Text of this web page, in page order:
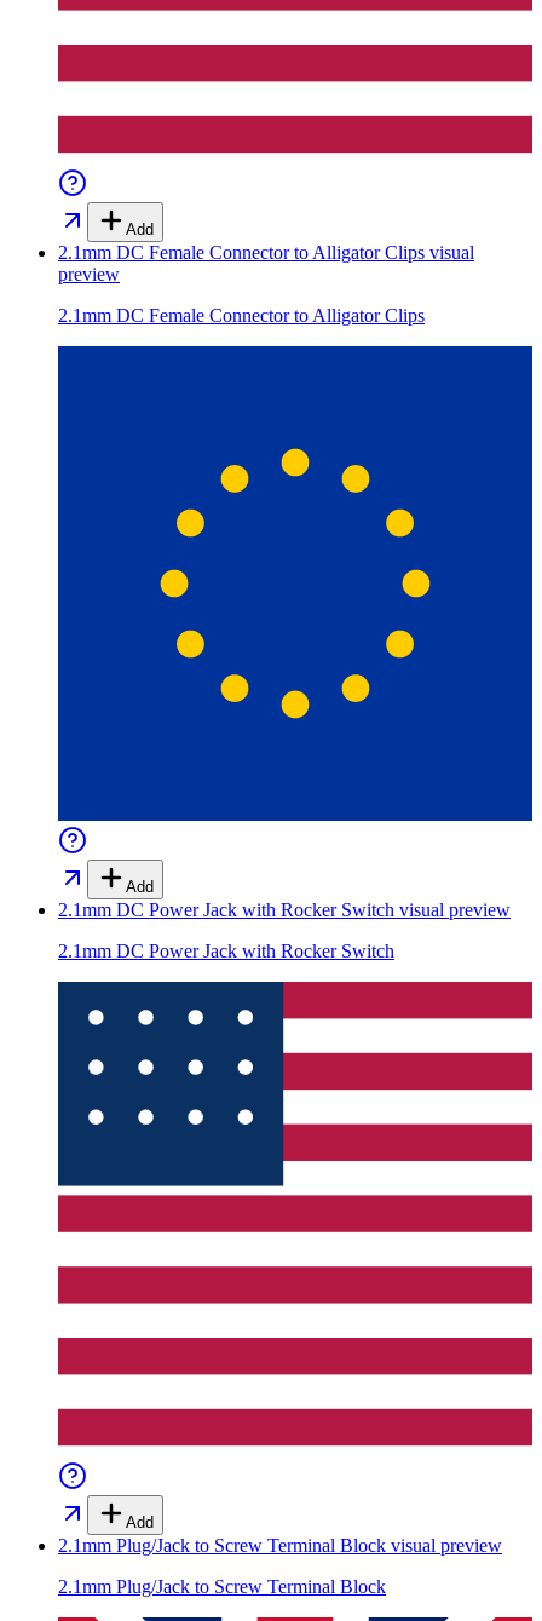
Add
2.1mm DC Female Connector to Alligator Clips visual
preview
2.1mm DC Female Connector to Alligator Clips
Add
2.1mm DC Power Jack with Rocker Switch visual preview
2.1mm DC Power Jack with Rocker Switch
Add
2.1mm Plug/Jack to Screw Terminal Block visual preview
2.1mm Plug/Jack to Screw Terminal Block